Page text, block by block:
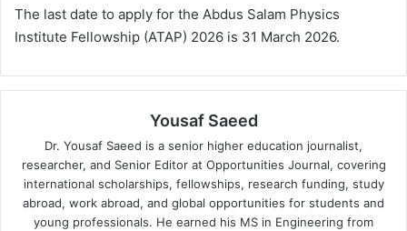
The last date to apply for the Abdus Salam Physics
Institute Fellowship (ATAP) 2026 is 31 March 2026.
Yousaf Saeed
Dr. Yousaf Saeed is a senior higher education journalist,
researcher, and Senior Editor at Opportunities Journal, covering
international scholarships, fellowships, research funding, study
abroad, work abroad, and global opportunities for students and
young professionals. He earned his MS in Engineering from